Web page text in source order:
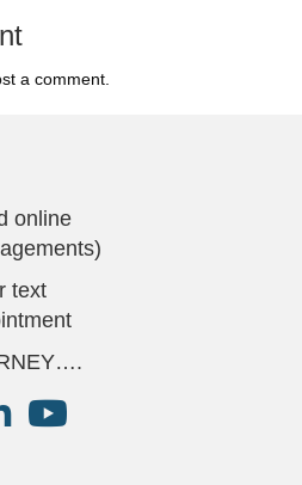
a comment.
online
text